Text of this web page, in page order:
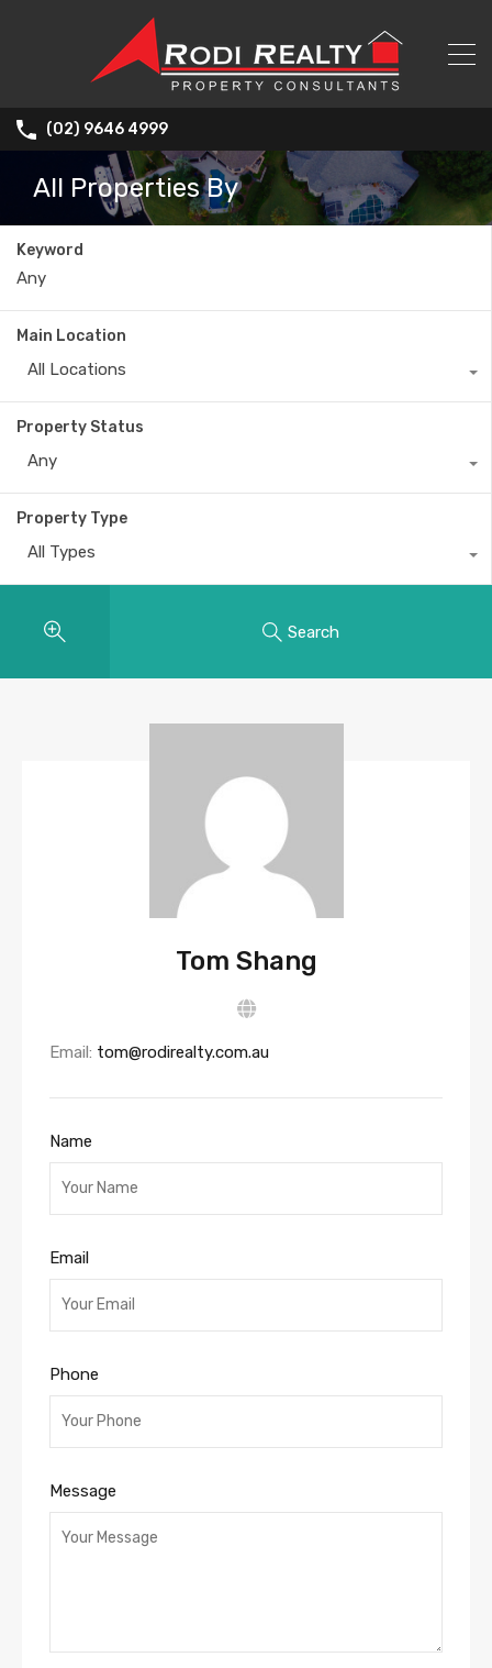
(02) 9646 4999
All Properties By
Keyword
Main Location
All Locations
Property Status
Any
Property Type
All Types
Search
Tom Shang
Email: tom@rodirealty.com.au
Name
Email
Phone
Message